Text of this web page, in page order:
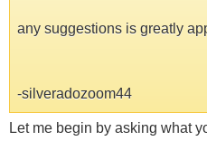
any suggestions is greatly
-silveradozoom44
Let me begin by asking what